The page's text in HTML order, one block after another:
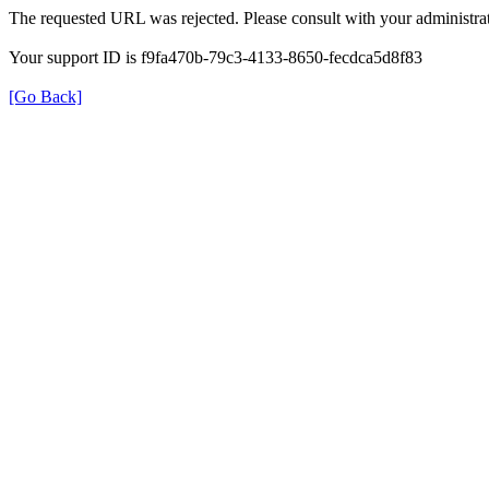
The requested URL was rejected. Please consult with your
Your support ID is f9fa470b-79c3-4133-8650-fecdca5d8f83
[Go Back]